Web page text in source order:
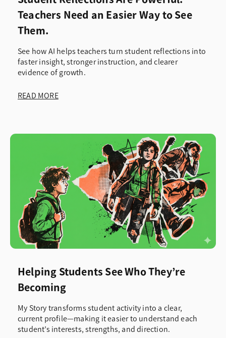
Teachers Need an Easier Way to See
Them.
See how AI helps teachers turn student reflections into
faster insight, stronger instruction, and clearer
evidence of growth.
READ MORE
Helping Students See Who They’re
Becoming
My Story transforms student activity into a clear,
current profile—making it easier to understand each
student’s interests, strengths, and direction.